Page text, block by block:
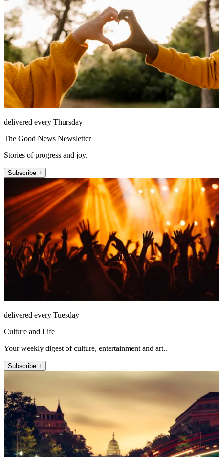
delivered every Thursday
The Good News Newsletter
Stories of progress and joy.
Subscribe +
delivered every Tuesday
Culture and Life
Your weekly digest of culture, entertainment and art..
Subscribe +